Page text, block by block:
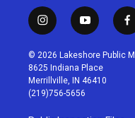
i
n
s
t
a
g
r
a
y
o
u
t
u
b
f
a
c
© 2026 Lakeshore Public
8625 Indiana Place
Merrillville, IN 46410
(219)756-5656